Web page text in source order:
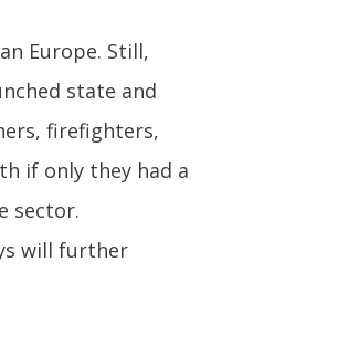
Europe. Still,
state and
firefighters,
if only they had a
sector.
will further